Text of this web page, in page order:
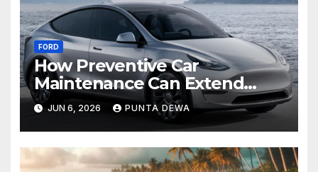
FORD
How Preventive Car
Maintenance Can Extend
Your Engine’s Lifespan
Naturally
JUN 6, 2026 PUNTA DEWA